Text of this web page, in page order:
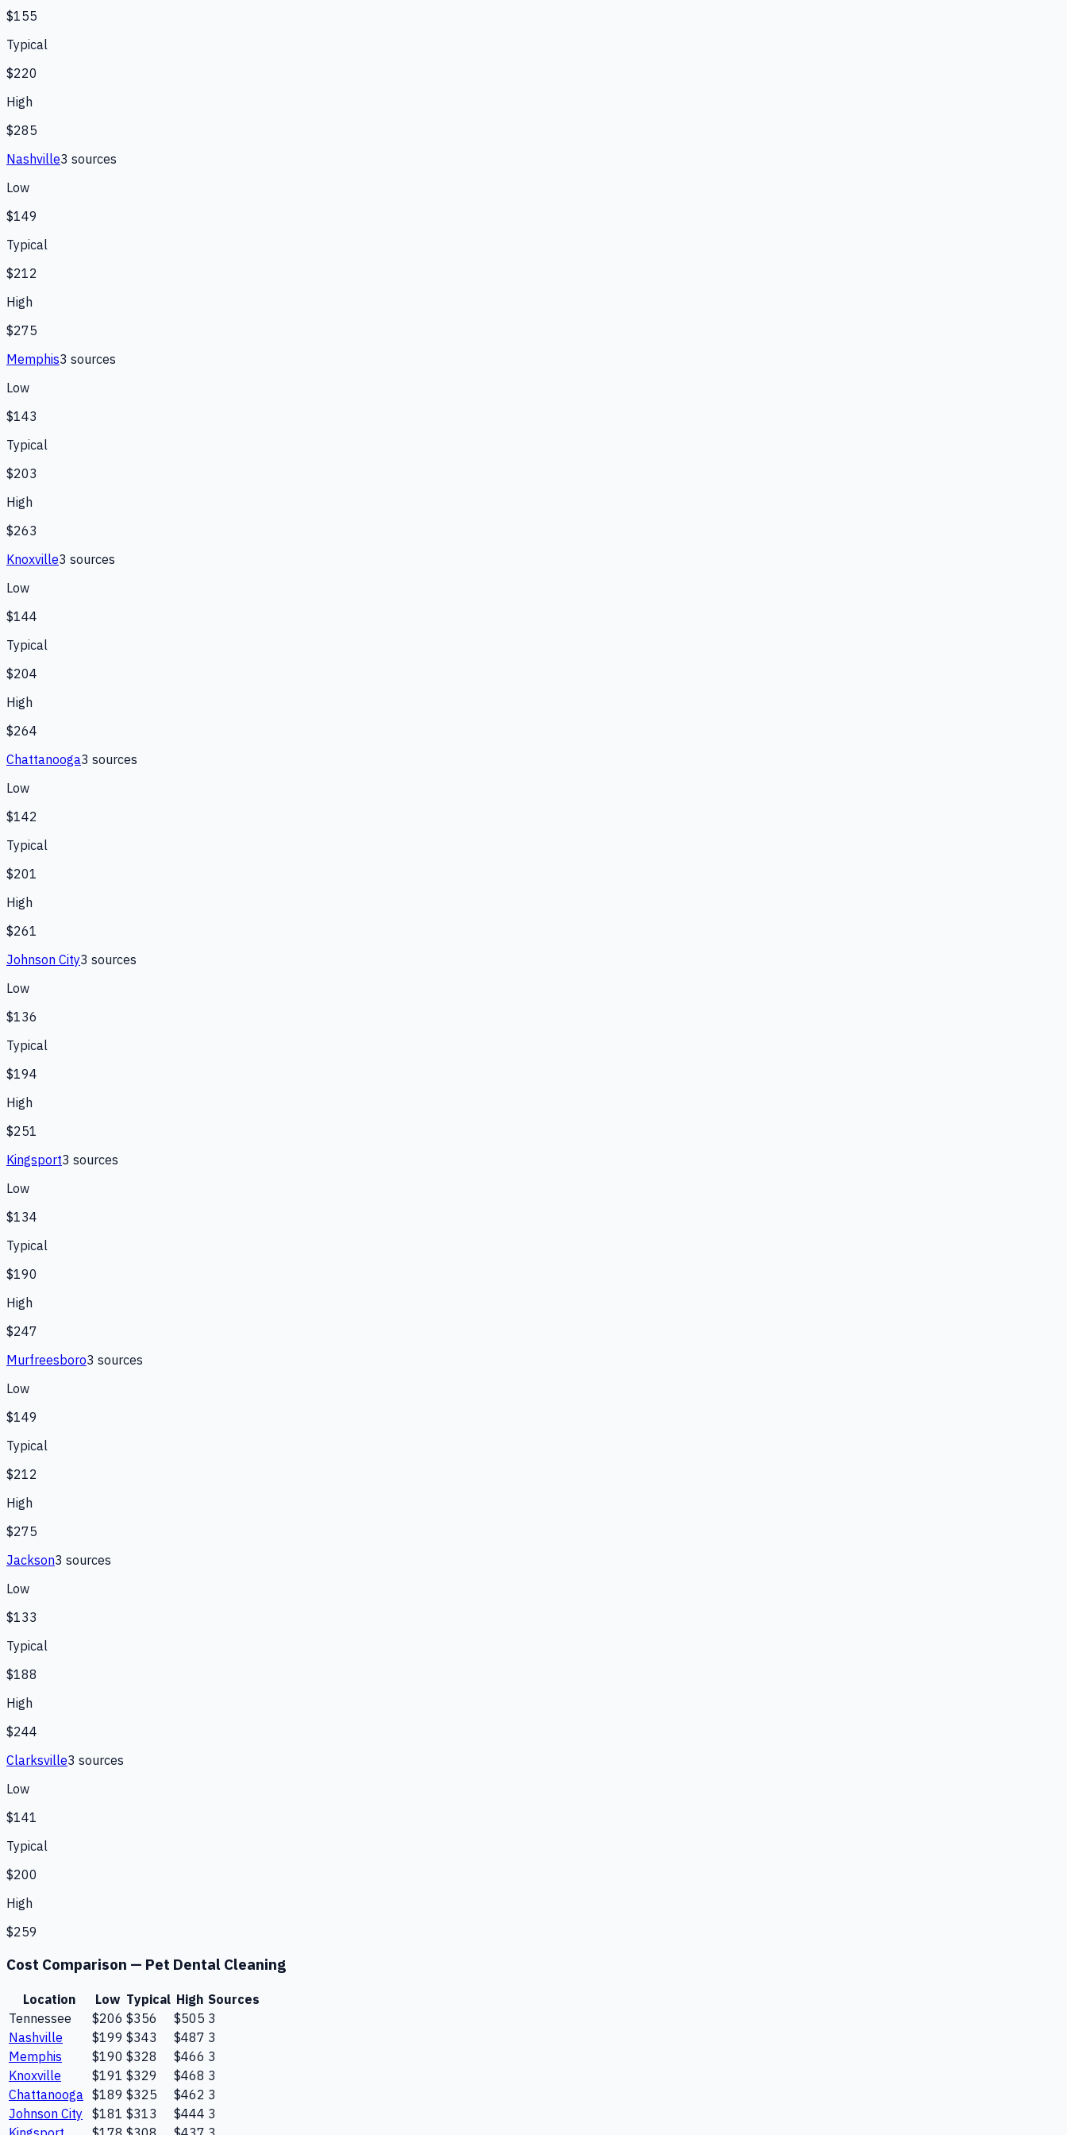
$155
Typical
$220
High
$285
Nashville3 sources
Low
$149
Typical
$212
High
$275
Memphis3 sources
Low
$143
Typical
$203
High
$263
Knoxville3 sources
Low
$144
Typical
$204
High
$264
Chattanooga3 sources
Low
$142
Typical
$201
High
$261
Johnson City3 sources
Low
$136
Typical
$194
High
$251
Kingsport3 sources
Low
$134
Typical
$190
High
$247
Murfreesboro3 sources
Low
$149
Typical
$212
High
$275
Jackson3 sources
Low
$133
Typical
$188
High
$244
Clarksville3 sources
Low
$141
Typical
$200
High
$259
Cost Comparison — Pet Dental Cleaning
Location Low Typical High Sources
Tennessee
$206 $356 $505 3
Nashville
$199 $343 $487 3
Memphis
$190 $328 $466 3
Knoxville
$191 $329 $468 3
Chattanooga $189 $325 $462 3
Johnson City $181 $313 $444 3